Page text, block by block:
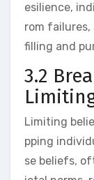
esilience,
rom
filling and
3.2
Limiting
pping
se beliefs,